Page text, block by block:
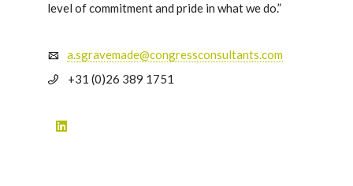
level of commitment and pride in what we do.”
a.sgravemade@congressconsultants.com
+31 (0)26 389 1751